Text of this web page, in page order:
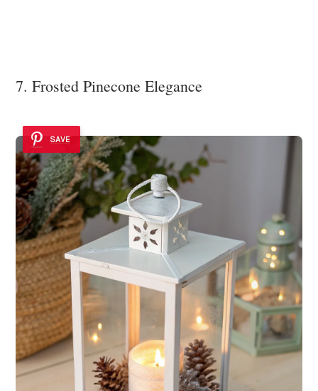
7. Frosted Pinecone Elegance
SAVE